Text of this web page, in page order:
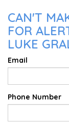
CAN'T
FOR
LUKE
Email
Phone Number